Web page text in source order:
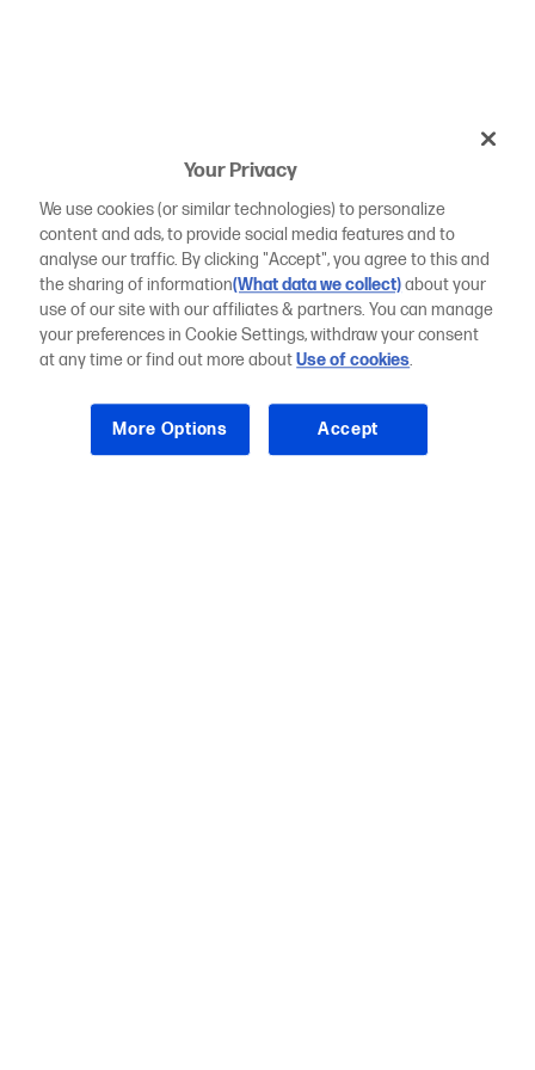
Your Privacy
We use cookies (or similar technologies) to personalize
content and ads, to provide social media features and to
analyse our traffic. By clicking "Accept", you agree to this and
the sharing of information(What data we collect)about your
use of our site with our affiliates & partners. You can manage
your preferences in Cookie Settings, withdraw your consent
at any time or find out more aboutUse of cookies.
More Options Accept